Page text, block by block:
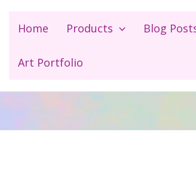
Home Products Blog
Art Portfolio